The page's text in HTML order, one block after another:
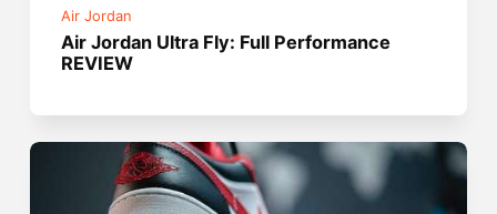
Air Jordan
Air Jordan Ultra Fly: Full Performance
REVIEW